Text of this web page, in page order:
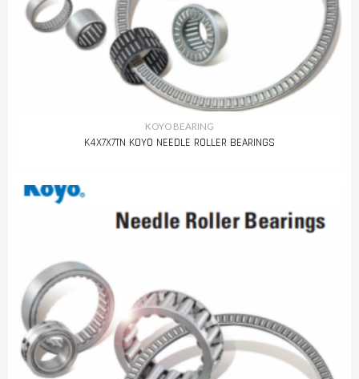
KOYO BEARING
K4X7X7TN KOYO NEEDLE ROLLER BEARINGS